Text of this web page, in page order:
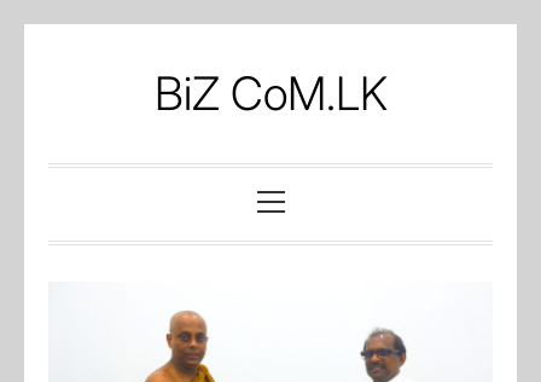
BiZ CoM.LK
Menu